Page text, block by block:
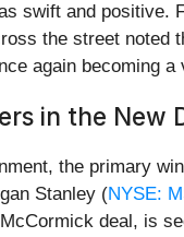
swift and positive.
the street noted
again becoming
in the New
the primary
Stanley (NYSE:
deal, is